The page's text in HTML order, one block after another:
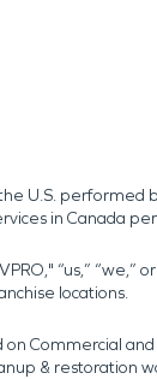
U.S.
in Canada
“us,”
locations.
Commercial
& restoration